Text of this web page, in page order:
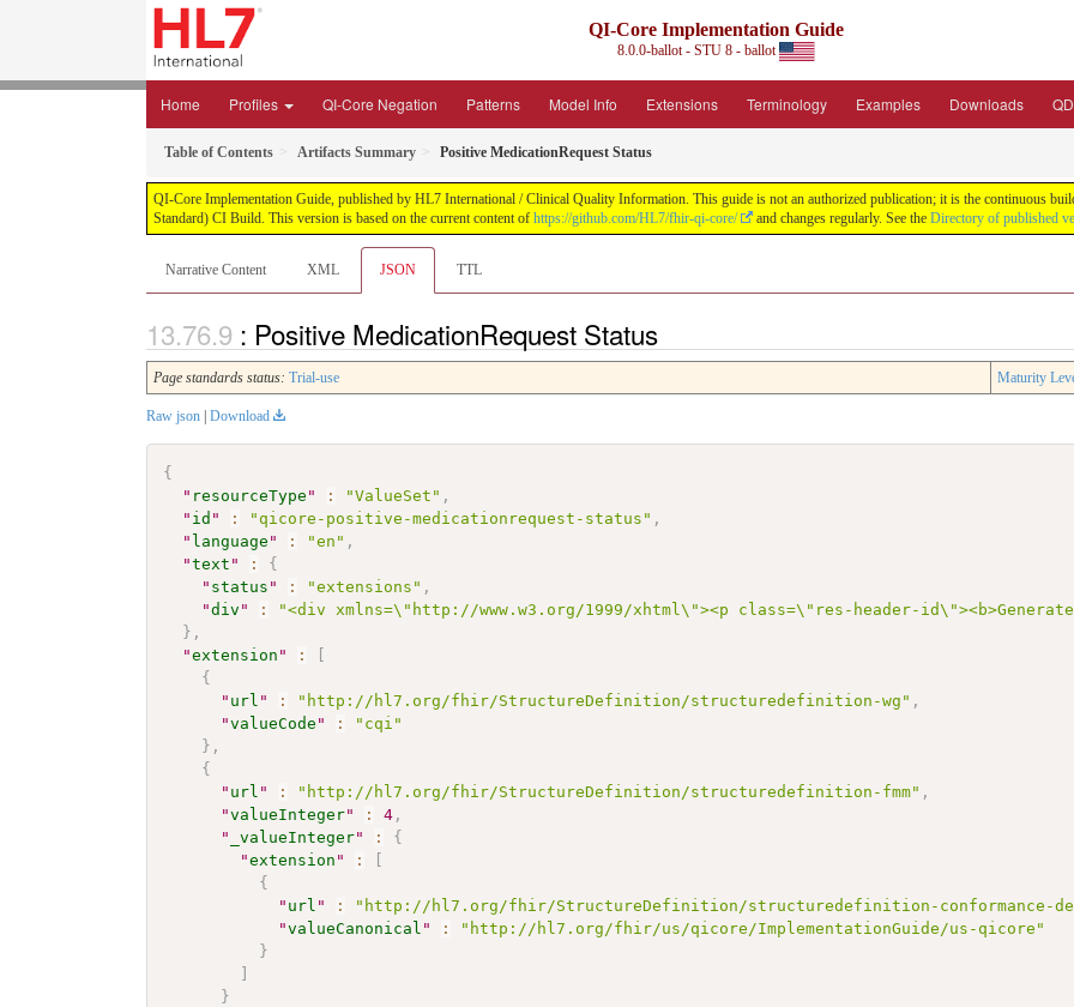
QI-Core Implementation Guide
8.0.0-ballot - STU 8 - ballot
Home Profiles QI-Core Negation Patterns Model Info Extensions Terminology Examples Downloads
Table of Contents Artifacts Summary Positive MedicationRequest Status
QI-Core Implementation Guide, published by HL7 International / Clinical Quality Information. This guide is not an authorized publication; it is the continuous
Standard) CI Build. This version is based on the current content of https://github.com/HL7/fhir-qi-core/ and changes regularly. See the Directory of published
Narrative Content XML JSON TTL
: Positive MedicationRequest Status
Page standards status: Trial-use Maturity
Raw json Download
{
" resourceType " : "ValueSet" ,
" id " : "qicore-positive-medicationrequest-status" ,
" language " : "en" ,
"text " :
{
" status " : "extensions" ,
"div " :
"<div xmlns=\"http://www.w3.org/1999/xhtml\"><p class=\"res-header-
} ,
"extension " :
[
{
" url " : "http://hl7.org/fhir/StructureDefinition/structuredefinition-wg" ,
"valueCode " :
"cqi"
} ,
{
" url " : "http://hl7.org/fhir/StructureDefinition/structuredefinition-fmm" ,
"valueInteger" : 4 ,
"
_valueInteger" :
{
"extension " :
[
{
" url " : "http://hl7.org/fhir/StructureDefinition/structuredefinition-conformance-
"valueCanonical " :
"http://hl7.org/fhir/us/qicore/ImplementationGuide/us-qicore"
}
]
}